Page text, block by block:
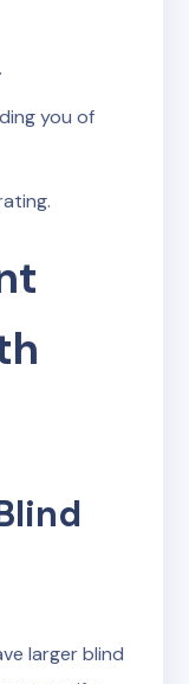
you of
larger blind